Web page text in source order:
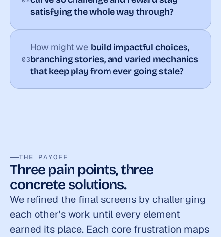
satisfying the whole way through?
03
How might we build impactful choices,
branching stories, and varied mechanics
that keep play from ever going stale?
THE PAYOFF
Three pain points, three
concrete solutions.
We refined the final screens by challenging
each other's work until every element
earned its place. Each core frustration maps